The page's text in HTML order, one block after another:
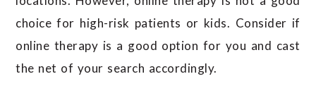
choice for high-risk patients or kids. Consider if
online therapy is a good option for you and cast
the net of your search accordingly.